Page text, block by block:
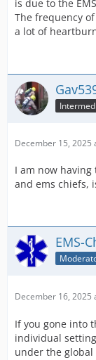
is due to the
The frequency
a lot of
December 15, 2025
I am now having
and ems chiefs,
EMS-
December 16, 2025
If you gone into
individual
under the global